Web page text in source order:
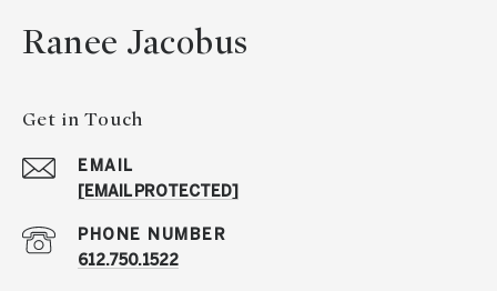
Ranee Jacobus
Get in Touch
EMAIL
[EMAIL PROTECTED]
PHONE NUMBER
612.750.1522